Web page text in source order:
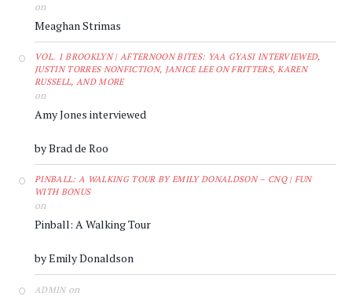
on
Meaghan Strimas
VOL. 1 BROOKLYN | AFTERNOON BITES: YAA GYASI INTERVIEWED,
JUSTIN TORRES NONFICTION, JANICE LEE ON FRITTERS, KAREN
RUSSELL, AND MORE
on
Amy Jones interviewed
by Brad de Roo
PINBALL: A WALKING TOUR BY EMILY DONALDSON – CNQ | FUN
WITH BONUS
on
Pinball: A Walking Tour
by Emily Donaldson
ADMINon